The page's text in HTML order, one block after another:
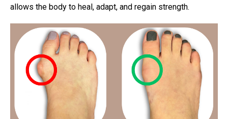
allows the body to heal, adapt, and regain strength.